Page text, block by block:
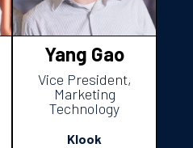
Yang Gao
Vice President,
Marketing
Technology
Klook